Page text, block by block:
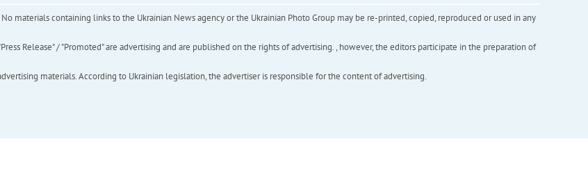
materials containing links to the Ukrainian News agency or the Ukrainian Photo Group may be re-printed, copied, reproduced or used in any
Release" / "Promoted" are advertising and are published on the rights of advertising. , however, the editors participate in the preparation of
materials. According to Ukrainian legislation, the advertiser is responsible for the content of advertising.